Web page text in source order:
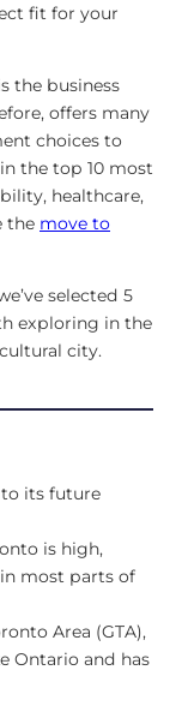
fit for your
the business
offers many
choices to
the top 10 most
healthcare,
the move to
selected 5
exploring in the
city.
its future
is high,
most parts of
Area (GTA),
Ontario and has